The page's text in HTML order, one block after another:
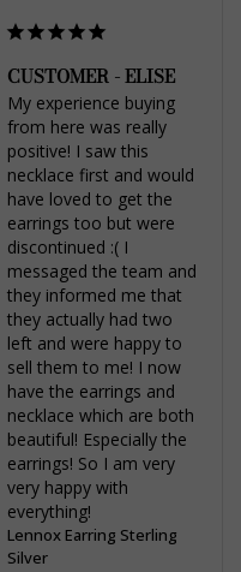
CUSTOMER - ELISE
My experience buying
from here was really
positive! I saw this
necklace first and would
have loved to get the
earrings too but were
discontinued :( I
messaged the team and
they informed me that
they actually had two
left and were happy to
sell them to me! I now
have the earrings and
necklace which are both
beautiful! Especially the
earrings! So I am very
very happy with
everything!
Lennox Earring Sterling
Silver